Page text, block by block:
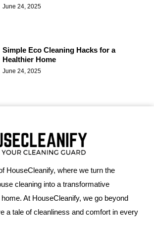
June 24, 2025
Simple Eco Cleaning Hacks for a
Healthier Home
June 24, 2025
HouseCleanify, where we turn the
cleaning into a transformative
At HouseCleanify, we go beyond
a tale of cleanliness and comfort in every